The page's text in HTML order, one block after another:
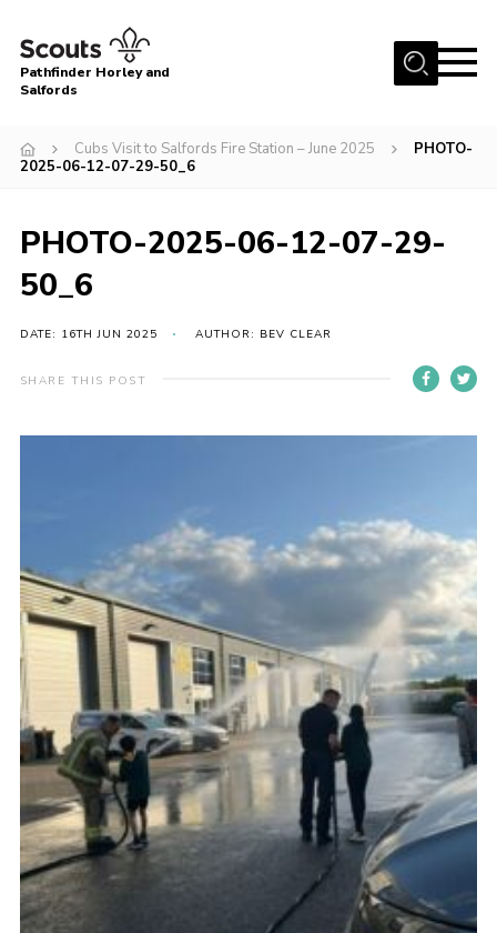
Menu
About
Latest News
Events
Pathfinder Horley and
Salfords
Cubs Visit to Salfords Fire Station – June 2025
PHOTO-
2025-06-12-07-29-50_6
PHOTO-2025-06-12-07-29-
50_6
DATE: 16TH JUN 2025 AUTHOR: BEV CLEAR
SHARE THIS POST